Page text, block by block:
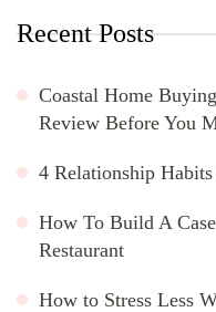
Recent Posts
Coastal Home
Review Before You
4 Relationship
How To Build A
Restaurant
How to Stress Less